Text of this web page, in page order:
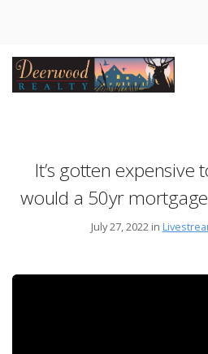
It’s gotten expensive
would a 50yr
July 27, 2022 in